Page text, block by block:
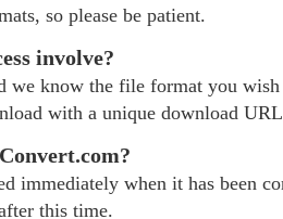
so please be patient.
involve?
we know the file format you
with a unique download
immediately when it has been
this time.